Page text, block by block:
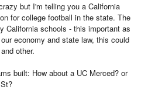
but I'm telling you a California
for college football in the state. The
California schools - this important as
economy and state law, this could
other.
built: How about a UC Merced? or